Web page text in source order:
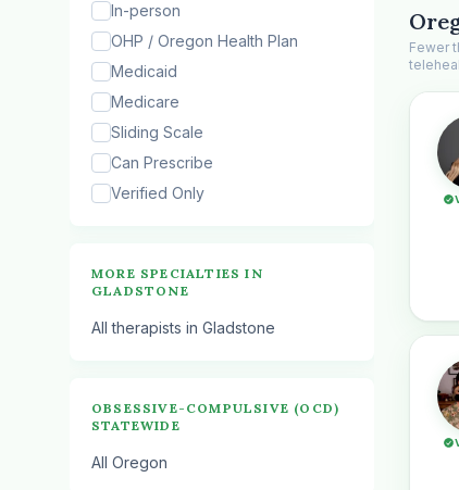
Fewer
In-person
OHP / Oregon Health Plan
Medicaid
Medicare
Sliding Scale
Can Prescribe
Verified Only
MORE SPECIALTIES IN
GLADSTONE
All therapists in Gladstone
OBSESSIVE-COMPULSIVE (OCD)
STATEWIDE
All Oregon